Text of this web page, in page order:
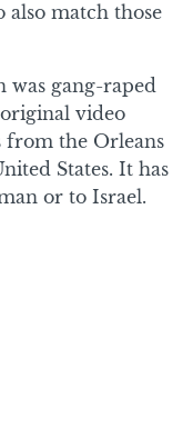
also match those
was gang-raped
video
from the Orleans
States. It has
or to Israel.